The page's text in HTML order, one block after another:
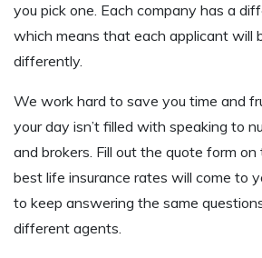
you pick one. Each company has a
which means that each applicant will
differently.
We work hard to save you time and
your day isn’t filled with speaking to
and brokers. Fill out the quote form
best life insurance rates will come to
to keep answering the same
different agents.